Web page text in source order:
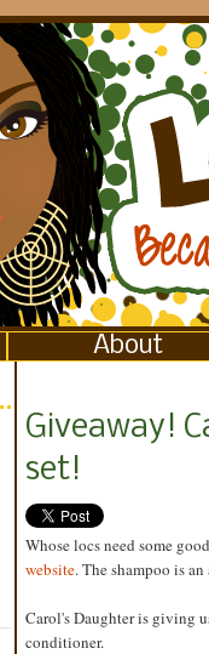
About
Giveaway!
set!
Whose locs need some
website. The shampoo is
Carol's Daughter is giving
conditioner.